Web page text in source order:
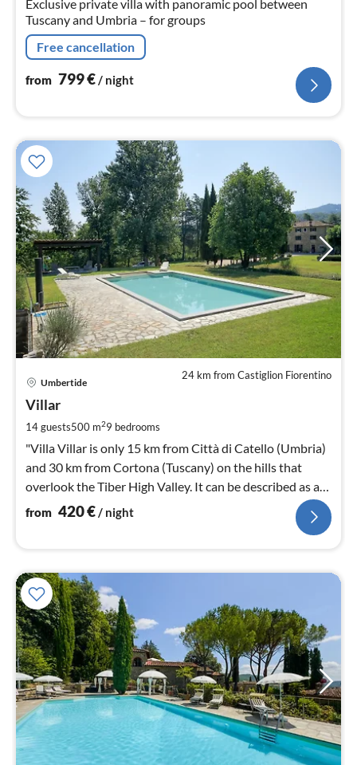
Exclusive private villa with panoramic pool between
Tuscany and Umbria – for groups
Free cancellation
from 799€/ night
24 km from Castiglion Fiorentino
Umbertide
Villar
14 guests500 m29 bedrooms
"Villa Villar is only 15 km from Città di Catello (Umbria)
and 30 km from Cortona (Tuscany) on the hills that
overlook the Tiber High Valley. It can be described as an
Eden.
from 420€ / night